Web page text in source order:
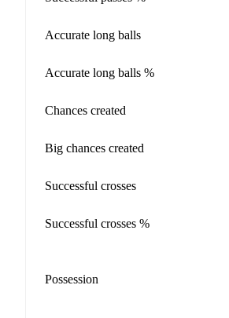
Accurate long balls
Accurate long balls %
Chances created
Big chances created
Successful crosses
Successful crosses %
Possession